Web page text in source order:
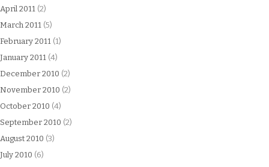
April 2011 (2)
March 2011 (5)
February 2011 (1)
January 2011 (4)
December 2010 (2)
November 2010 (2)
October 2010 (4)
September 2010 (2)
August 2010 (3)
July 2010 (6)